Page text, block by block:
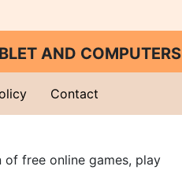
AND COMPUTERS
Contact
free online games, play